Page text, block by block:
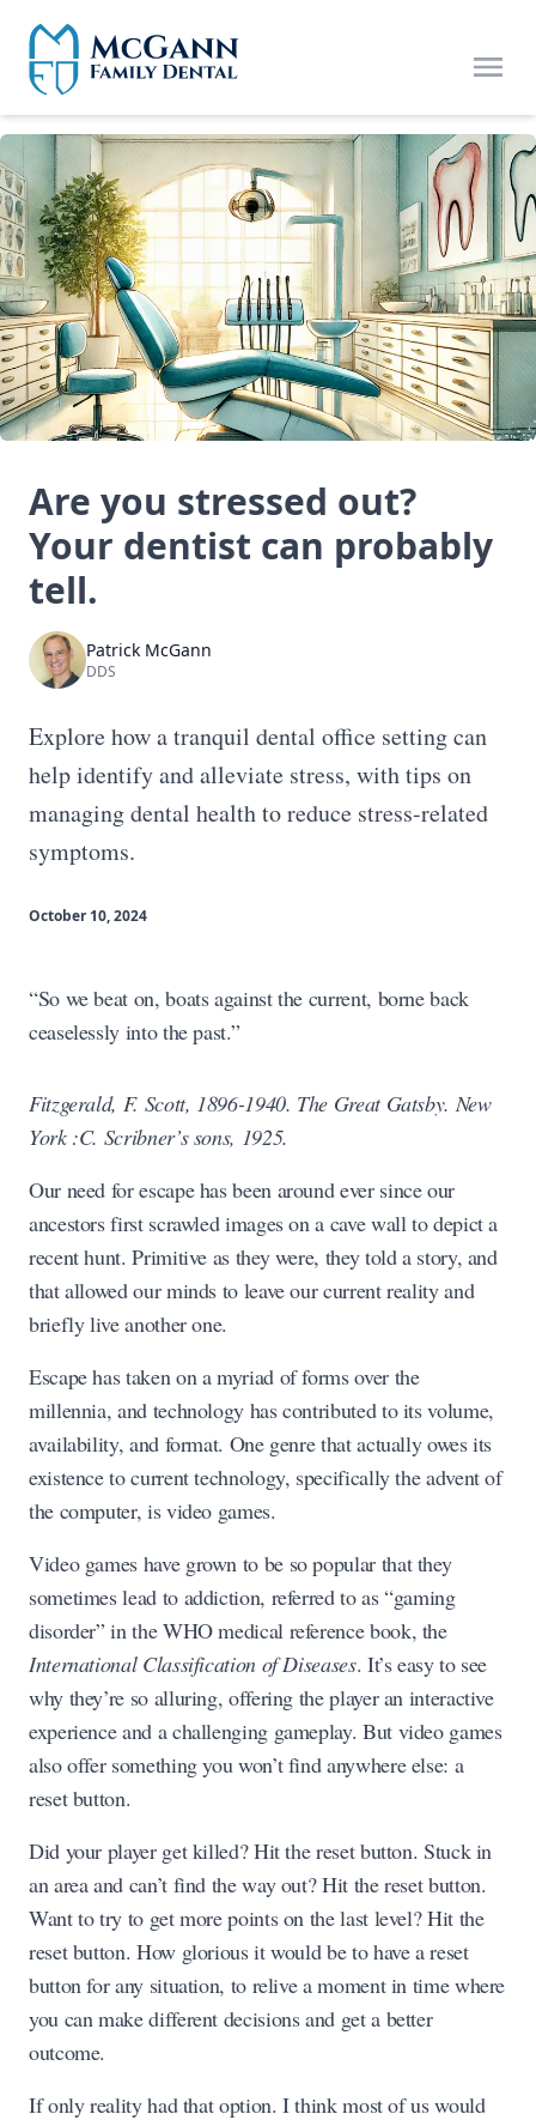
Are you stressed out?
Your dentist can probably
tell.
Patrick McGann
DDS
Explore how a tranquil dental office setting can
help identify and alleviate stress, with tips on
managing dental health to reduce stress-related
symptoms.
October 10, 2024
“So we beat on, boats against the current, borne back
ceaselessly into the past.”
Fitzgerald, F. Scott, 1896-1940. The Great Gatsby. New
York :C. Scribner’s sons, 1925.
Our need for escape has been around ever since our
ancestors first scrawled images on a cave wall to depict a
recent hunt. Primitive as they were, they told a story, and
that allowed our minds to leave our current reality and
briefly live another one.
Escape has taken on a myriad of forms over the
millennia, and technology has contributed to its volume,
availability, and format. One genre that actually owes its
existence to current technology, specifically the advent of
the computer, is video games.
Video games have grown to be so popular that they
sometimes lead to addiction, referred to as “gaming
disorder” in the WHO medical reference book, the
International Classification of Diseases. It’s easy to see
why they’re so alluring, offering the player an interactive
experience and a challenging gameplay. But video games
also offer something you won’t find anywhere else: a
reset button.
Did your player get killed? Hit the reset button. Stuck in
an area and can’t find the way out? Hit the reset button.
Want to try to get more points on the last level? Hit the
reset button. How glorious it would be to have a reset
button for any situation, to relive a moment in time where
you can make different decisions and get a better
outcome.
If only reality had that option. I think most of us would